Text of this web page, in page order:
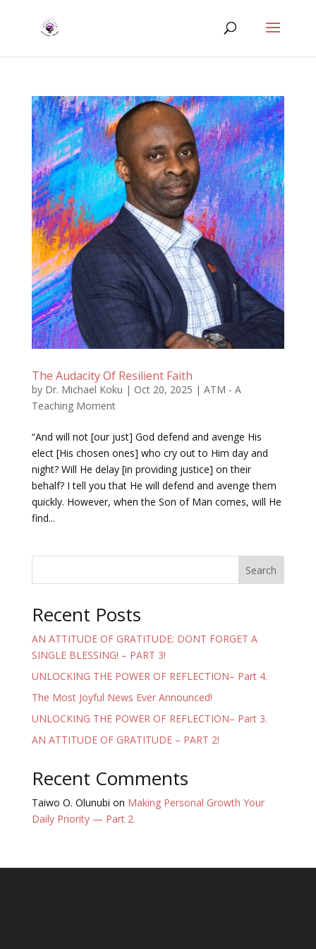
The Audacity Of Resilient Faith
by Dr. Michael Koku | Oct 20, 2025 | ATM - A
Teaching Moment
“And will not [our just] God defend and avenge His
elect [His chosen ones] who cry out to Him day and
night? Will He delay [in providing justice] on their
behalf? I tell you that He will defend and avenge them
quickly. However, when the Son of Man comes, will He
find...
Search
Recent Posts
AN ATTITUDE OF GRATITUDE: DONT FORGET A
SINGLE BLESSING! – PART 3!
UNLOCKING THE POWER OF REFLECTION– Part 4.
The Most Joyful News Ever Announced!
UNLOCKING THE POWER OF REFLECTION– Part 3.
AN ATTITUDE OF GRATITUDE – PART 2!
Recent Comments
Taiwo O. Olunubi on Making Personal Growth Your
Daily Priority — Part 2